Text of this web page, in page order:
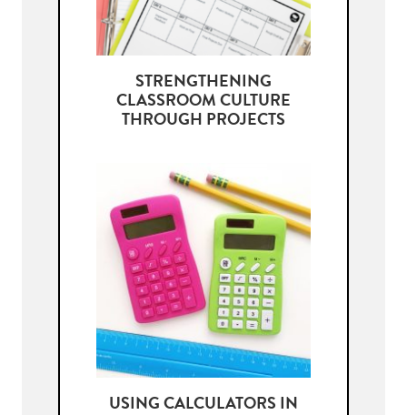
STRENGTHENING
CLASSROOM CULTURE
THROUGH PROJECTS
USING CALCULATORS IN